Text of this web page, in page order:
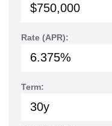
Rate (APR):
Term: